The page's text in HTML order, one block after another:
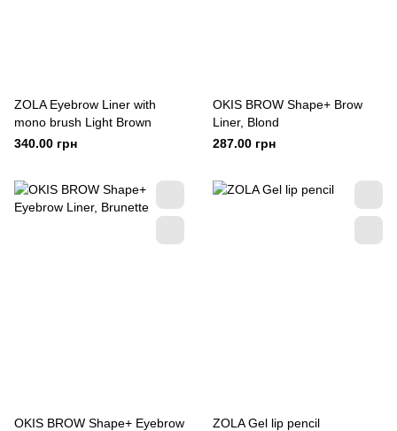
ZOLA Eyebrow Liner with
mono brush Light Brown
340.00 грн
OKIS BROW Shape+ Brow
Liner, Blond
287.00 грн
OKIS BROW Shape+ Eyebrow
ZOLA Gel lip pencil